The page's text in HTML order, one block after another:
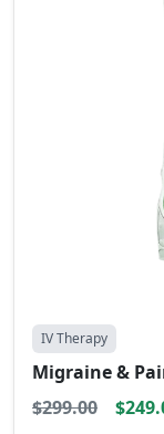
IV Therapy
Migraine &
$299.00